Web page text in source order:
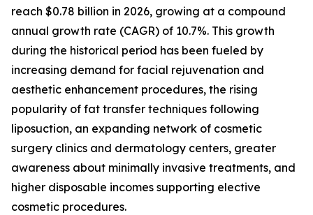
reach $0.78 billion in 2026, growing at a compound
annual growth rate (CAGR) of 10.7%. This growth
during the historical period has been fueled by
increasing demand for facial rejuvenation and
aesthetic enhancement procedures, the rising
popularity of fat transfer techniques following
liposuction, an expanding network of cosmetic
surgery clinics and dermatology centers, greater
awareness about minimally invasive treatments, and
higher disposable incomes supporting elective
cosmetic procedures.